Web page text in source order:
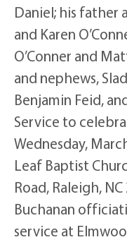
Daniel; his father
and Karen
O’Conner and
and nephews,
Benjamin Feid,
Service to
Wednesday,
Leaf Baptist
Road, Raleigh,
Buchanan
service at